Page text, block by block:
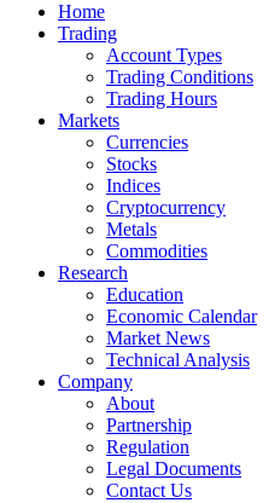
Home
Trading
Account Types
Trading Conditions
Trading Hours
Markets
Currencies
Stocks
Indices
Cryptocurrency
Metals
Commodities
Research
Education
Economic Calendar
Market News
Technical Analysis
Company
About
Partnership
Regulation
Legal Documents
Contact Us